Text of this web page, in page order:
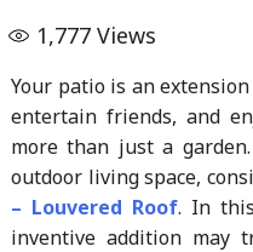
1,777Views
Your patio is an
entertain friends, and
more than just a
outdoor living space,
– Louvered Roof. In
inventive addition may